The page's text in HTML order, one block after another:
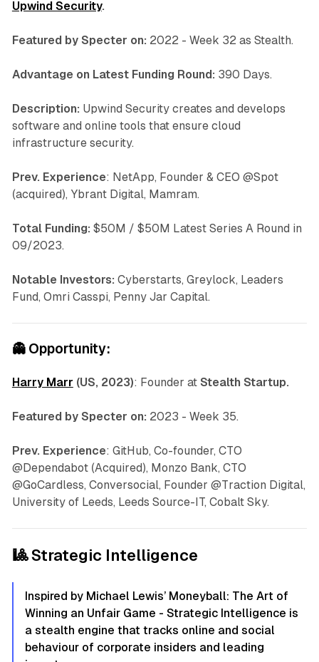
Upwind Security.
Featured by Specter on: 2022 - Week 32 as Stealth.
Advantage on Latest Funding Round: 390 Days.
Description: Upwind Security creates and develops
software and online tools that ensure cloud
infrastructure security.
Prev. Experience: NetApp, Founder & CEO @Spot
(acquired), Ybrant Digital, Mamram.
Total Funding: $50M / $50M Latest Series A Round in
09/2023.
Notable Investors: Cyberstarts, Greylock, Leaders
Fund, Omri Casspi, Penny Jar Capital.
👻 Opportunity:
Harry Marr (US, 2023): Founder at Stealth Startup.
Featured by Specter on: 2023 - Week 35.
Prev. Experience: GitHub, Co-founder, CTO
@Dependabot (Acquired), Monzo Bank, CTO
@GoCardless, Conversocial, Founder @Traction Digital,
University of Leeds, Leeds Source-IT, Cobalt Sky.
🎱 Strategic Intelligence
Inspired by Michael Lewis’ Moneyball: The Art of
Winning an Unfair Game - Strategic Intelligence is
a stealth engine that tracks online and social
behaviour of corporate insiders and leading